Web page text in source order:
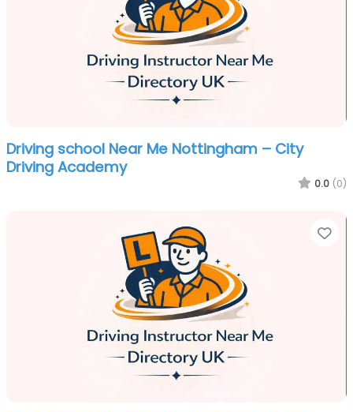
Driving school Near Me Nottingham – City
Driving Academy
0.0 (0)